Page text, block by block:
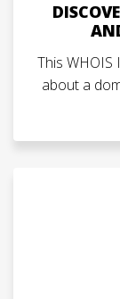
This
about a